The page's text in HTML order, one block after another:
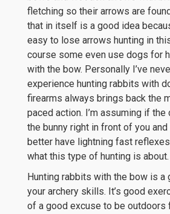
fletching so their arrows are
that in itself is a good idea
easy to lose arrows hunting in
course some even use dogs for
with the bow. Personally I’ve
experience hunting rabbits with
firearms always brings back the
paced action. I’m assuming if the
the bunny right in front of you and
better have lightning fast
what this type of hunting is about.
Hunting rabbits with the bow is a
your archery skills. It’s good
of a good excuse to be outdoors